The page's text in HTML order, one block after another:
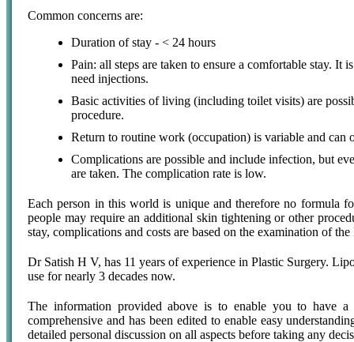
Common concerns are:
Duration of stay - < 24 hours
Pain: all steps are taken to ensure a comfortable stay. It
need injections.
Basic activities of living (including toilet visits) are
procedure.
Return to routine work (occupation) is variable and can
Complications are possible and include infection, but
are taken. The complication rate is low.
Each person in this world is unique and therefore no formula
people may require an additional skin tightening or other
stay, complications and costs are based on the examination of
Dr Satish H V, has 11 years of experience in Plastic Surgery.
use for nearly 3 decades now.
The information provided above is to enable you to have a
comprehensive and has been edited to enable easy
detailed personal discussion on all aspects before taking any